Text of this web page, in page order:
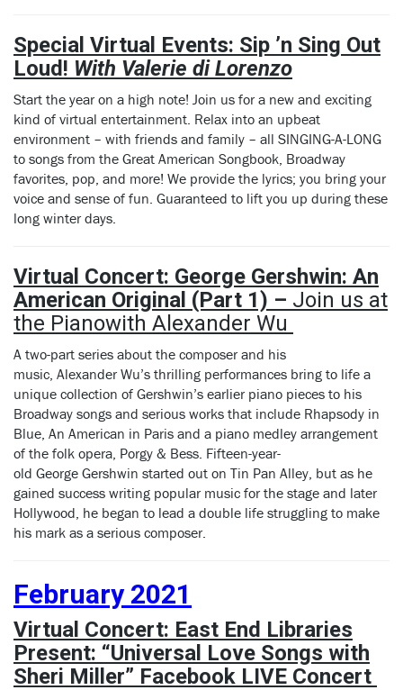
Special Virtual Events: Sip ’n Sing Out
Loud! With Valerie di Lorenzo
Start the year on a high note! Join us for a new and exciting
kind of virtual entertainment. Relax into an upbeat
environment – with friends and family – all SINGING-A-LONG
to songs from the Great American Songbook, Broadway
favorites, pop, and more! We provide the lyrics; you bring your
voice and sense of fun. Guaranteed to lift you up during these
long winter days.
Virtual Concert: George Gershwin: An
American Original (Part 1) – Join us at
the Pianowith Alexander Wu
A two-part series about the composer and his
music, Alexander Wu’s thrilling performances bring to life a
unique collection of Gershwin’s earlier piano pieces to his
Broadway songs and serious works that include Rhapsody in
Blue, An American in Paris and a piano medley arrangement
of the folk opera, Porgy & Bess. Fifteen-year-
old George Gershwin started out on Tin Pan Alley, but as he
gained success writing popular music for the stage and later
Hollywood, he began to lead a double life struggling to make
his mark as a serious composer.
February 2021
Virtual Concert: East End Libraries
Present: “Universal Love Songs with
Sheri Miller” Facebook LIVE Concert